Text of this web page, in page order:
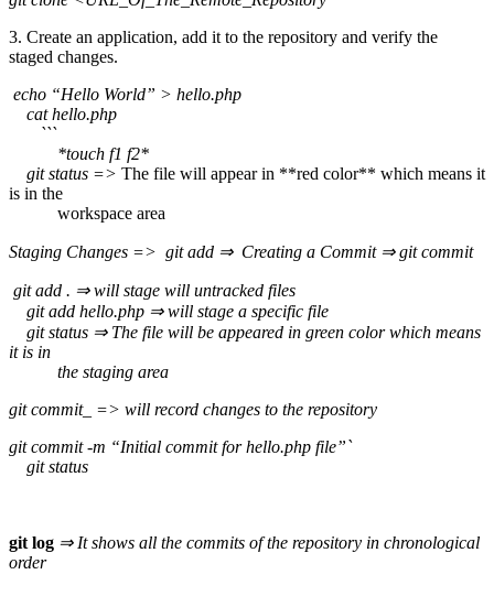
3. Create an application, add it to the repository and verify the
staged changes.
echo “Hello World” > hello.php
cat hello.php
```
*touch f1 f2*
git status => The file will appear in **red color** which means it
is in the
workspace area
Staging Changes => git add ⇒ Creating a Commit ⇒ git commit
git add . ⇒ will stage will untracked files
git add hello.php ⇒ will stage a specific file
git status ⇒ The file will be appeared in green color which means
it is in
the staging area
git commit_ => will record changes to the repository
git commit -m “Initial commit for hello.php file”`
git status
git log ⇒ It shows all the commits of the repository in chronological
order